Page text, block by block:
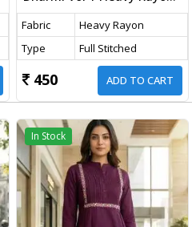
Fabric
Heavy Rayon
Type
Full Stitched
450 ADD TO CART
In Stock